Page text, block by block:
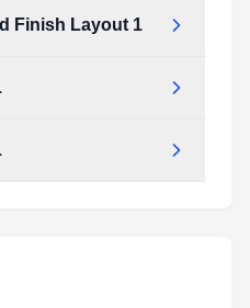
Finish Layout 1